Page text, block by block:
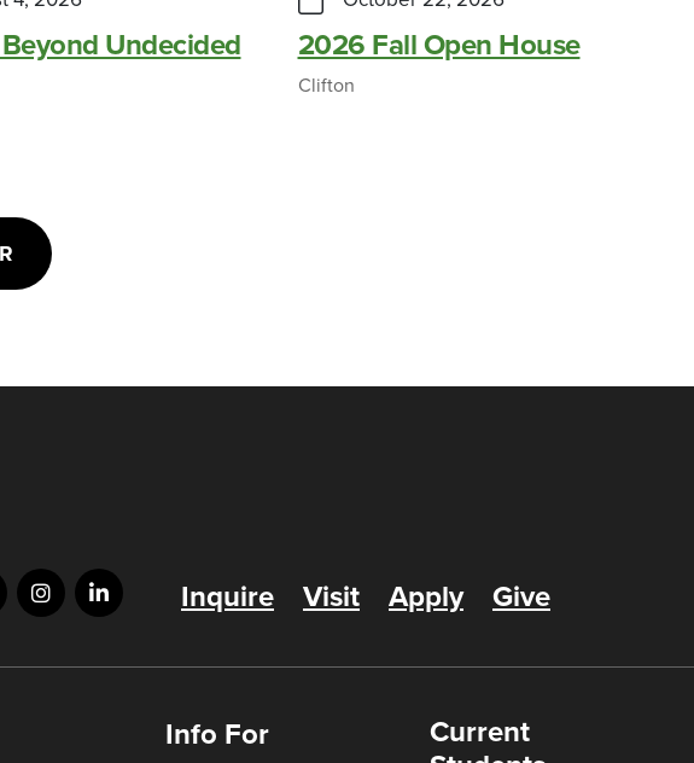
Undecided
2026 Fall Open House
Clifton
Inquire Visit Apply Give
Info For
Current